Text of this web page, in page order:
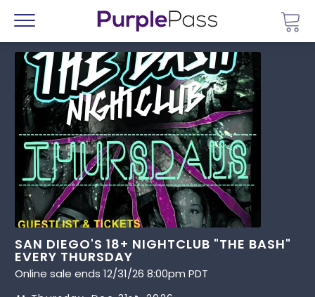
Menu
SAN DIEGO'S 18+ NIGHTCLUB "THE BASH"
EVERY THURSDAY
Online sale ends 12/31/26 8:00pm PDT